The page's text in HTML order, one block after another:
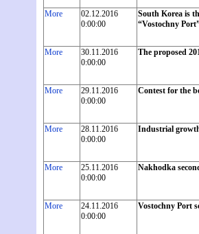
More
02.12.2016
0:00:00
South Korea is
“Vostochny
More
30.11.2016
0:00:00
The proposed
More
29.11.2016
0:00:00
Contest for the
More
28.11.2016
0:00:00
Industrial
More
25.11.2016
0:00:00
Nakhodka
More
24.11.2016
0:00:00
Vostochny Port